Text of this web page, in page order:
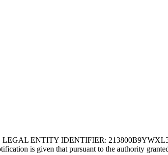
ENTITY IDENTIFIER:
is given that pursuant to the authority